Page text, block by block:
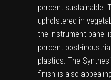
percent sustainable.
upholstered in
the instrument panel
percent post-
plastics. The
finish is also